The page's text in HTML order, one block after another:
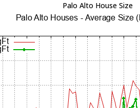
Palo Alto House Size